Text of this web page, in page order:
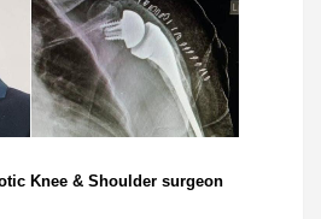
Knee & Shoulder surgeon